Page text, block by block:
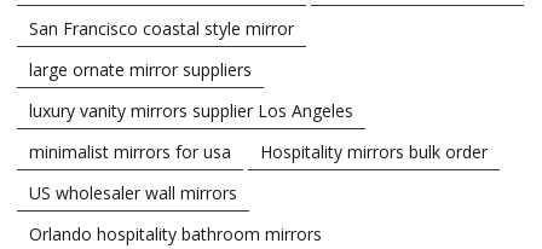
San Francisco coastal style mirror
large ornate mirror suppliers
luxury vanity mirrors supplier Los Angeles
minimalist mirrors for usa
Hospitality mirrors bulk order
US wholesaler wall mirrors
Orlando hospitality bathroom mirrors